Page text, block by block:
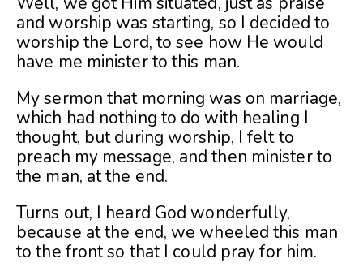
and worship was starting, so I decided to
worship the Lord, to see how He would
have me minister to this man.
My sermon that morning was on marriage,
which had nothing to do with healing I
thought, but during worship, I felt to
preach my message, and then minister to
the man, at the end.
Turns out, I heard God wonderfully,
because at the end, we wheeled this man
to the front so that I could pray for him.